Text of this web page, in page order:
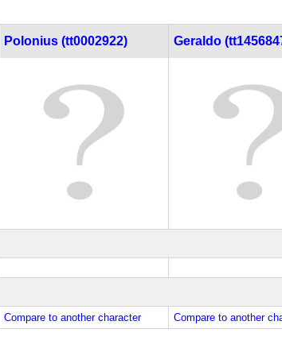
Polonius (tt0002922) Geraldo
Compare to another character Compare to another